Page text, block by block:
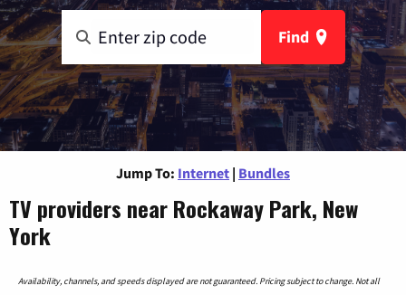
Find
Jump To: Internet | Bundles
TV providers near Rockaway Park, New
York
Availability, channels, and speeds displayed are not guaranteed. Pricing subject to change. Not all